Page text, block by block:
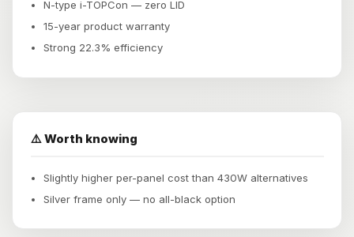
N-type i-TOPCon — zero LID
15-year product warranty
Strong 22.3% efficiency
⚠️ Worth knowing
Slightly higher per-panel cost than 430W alternatives
Silver frame only — no all-black option